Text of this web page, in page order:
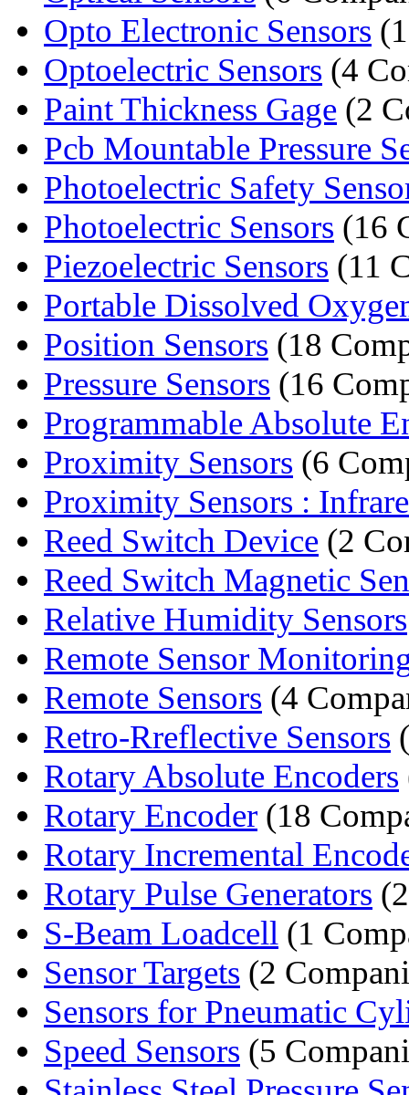
Opto Electronic Sensors
Optoelectric Sensors (4
Paint Thickness Gage (2
Pcb Mountable Pressure
Photoelectric Safety
Photoelectric Sensors (16
Piezoelectric Sensors (11
Portable Dissolved
Position Sensors (18
Pressure Sensors (16
Programmable Absolute
Proximity Sensors (6
Proximity Sensors :
Reed Switch Device (2
Reed Switch Magnetic
Relative Humidity Sensors
Remote Sensor
Remote Sensors (4
Retro-Rreflective Sensors
Rotary Absolute Encoders
Rotary Encoder (18
Rotary Incremental
Rotary Pulse Generators
S-Beam Loadcell (1
Sensor Targets (2
Sensors for Pneumatic
Speed Sensors (5